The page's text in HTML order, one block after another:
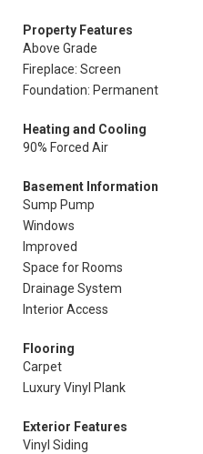
Property Features
Above Grade
Fireplace: Screen
Foundation: Permanent
Heating and Cooling
90% Forced Air
Basement Information
Sump Pump
Windows
Improved
Space for Rooms
Drainage System
Interior Access
Flooring
Carpet
Luxury Vinyl Plank
Exterior Features
Vinyl Siding